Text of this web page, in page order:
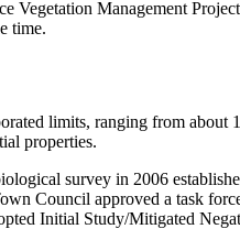
Management
time.
limits, ranging from
properties.
survey in 2006
Council approved a task
Initial Study/Mitigated